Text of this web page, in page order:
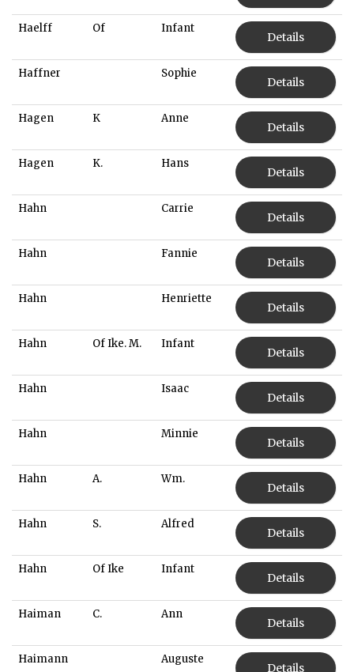
Haelff Of Infant
Details
Haffner Sophie
Details
Hagen K Anne
Details
Hagen K. Hans
Details
Hahn Carrie
Details
Hahn Fannie
Details
Hahn Henriette
Details
Hahn Of Ike. M. Infant
Details
Hahn Isaac
Details
Hahn Minnie
Details
Hahn A. Wm.
Details
Hahn S. Alfred
Details
Hahn Of Ike Infant
Details
Haiman C. Ann
Details
Haimann Auguste
Details